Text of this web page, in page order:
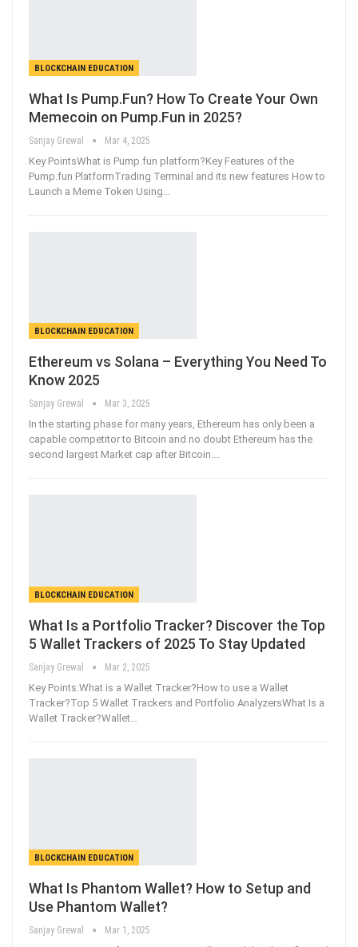
BLOCKCHAIN EDUCATION
What Is Pump.Fun? How To Create Your Own
Memecoin on Pump.Fun in 2025?
Sanjay Grewal Mar 4, 2025
Key PointsWhat is Pump.fun platform?Key Features of the
Pump.fun PlatformTrading Terminal and its new features How to
Launch a Meme Token Using
BLOCKCHAIN EDUCATION
Ethereum vs Solana – Everything You Need To
Know 2025
Sanjay Grewal Mar 3, 2025
In the starting phase for many years, Ethereum has only been a
capable competitor to Bitcoin and no doubt Ethereum has the
second largest Market cap after Bitcoin.…
BLOCKCHAIN EDUCATION
What Is a Portfolio Tracker? Discover the Top
5 Wallet Trackers of 2025 To Stay Updated
Sanjay Grewal Mar 2, 2025
Key Points:What is a Wallet Tracker?How to use a Wallet
Tracker?Top 5 Wallet Trackers and Portfolio AnalyzersWhat Is a
Wallet Tracker?Wallet
BLOCKCHAIN EDUCATION
What Is Phantom Wallet? How to Setup and
Use Phantom Wallet?
Sanjay Grewal Mar 1, 2025